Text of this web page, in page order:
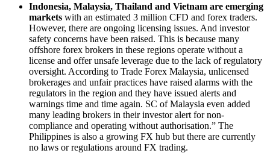
Indonesia, Malaysia, Thailand and Vietnam are emerging
markets with an estimated 3 million CFD and forex traders.
However, there are ongoing licensing issues. And investor
safety concerns have been raised. This is because many
offshore forex brokers in these regions operate without a
license and offer unsafe leverage due to the lack of regulatory
oversight. According to Trade Forex Malaysia, unlicensed
brokerages and unfair practices have raised alarms with the
regulators in the region and they have issued alerts and
warnings time and time again. SC of Malaysia even added
many leading brokers in their investor alert for non-
compliance and operating without authorisation.” The
Philippines is also a growing FX hub but there are currently
no laws or regulations around FX trading.